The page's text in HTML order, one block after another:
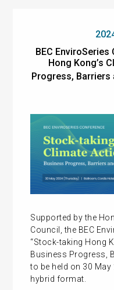
BEC
Hong Kong’s
Progress, Barriers
Supported by the
Council, the BEC
“Stock-taking Hong
Business Progress,
to be held on 30
hybrid format.